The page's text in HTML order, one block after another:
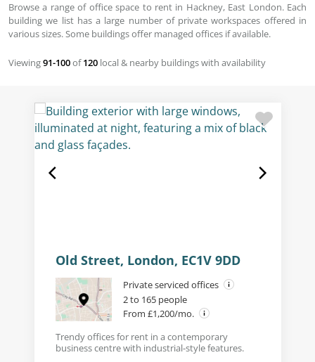
Browse a range of office space to rent in Hackney, East London. Each
building we list has a large number of private workspaces offered in
various sizes. Some buildings offer managed offices if available.
Viewing91-100of120 local & nearby buildings with availability
Old Street, London, EC1V 9DD
Private serviced offices
2 to 165 people
From £1,200/mo.
Trendy offices for rent in a contemporary
business centre with industrial-style features.